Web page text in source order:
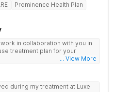
Prominence Health Plan
in collaboration with you in
treatment plan for your
... View More
during my treatment at Luxe